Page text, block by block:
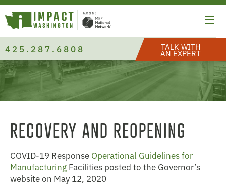
425.287.6808
RECOVERY AND REOPENING
COVID-19 Response Operational Guidelines for
Manufacturing Facilities posted to the Governor’s
website on May 12, 2020
TALK WITH
AN EXPERT